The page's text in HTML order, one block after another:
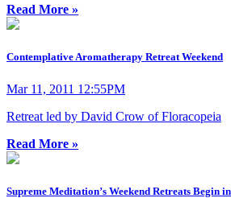
Read More »
Contemplative Aromatherapy Retreat Weekend
Mar 11, 2011 12:55PM
Retreat led by David Crow of Floracopeia
Read More »
Supreme Meditation’s Weekend Retreats Begin